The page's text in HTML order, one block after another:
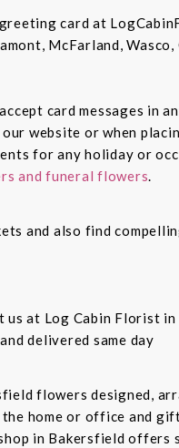
card at
McFarland, Wasco,
card messages in
our website or when
for any holiday or
and funeral flowers.
and also find
at Log Cabin Florist
delivered same day
flowers designed,
home or office and
in Bakersfield offers